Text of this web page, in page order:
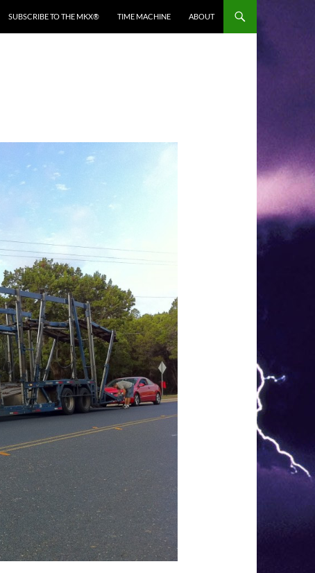
SUBSCRIBE TO THE MKX® TIME MACHINE ABOUT